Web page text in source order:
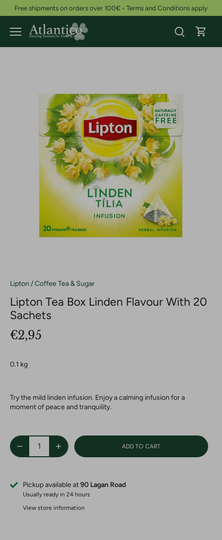
Free shipments on orders over 100€ - Terms and Conditions apply
Lipton /Coffee Tea & Sugar
Lipton Tea Box Linden Flavour With 20
Sachets
€2,95
0.1 kg
Try the mild linden infusion. Enjoy a calming infusion for a
moment of peace and tranquility.
ADD TO CART
Pickup available at90 Lagan Road
Usually ready in 24 hours
View store information